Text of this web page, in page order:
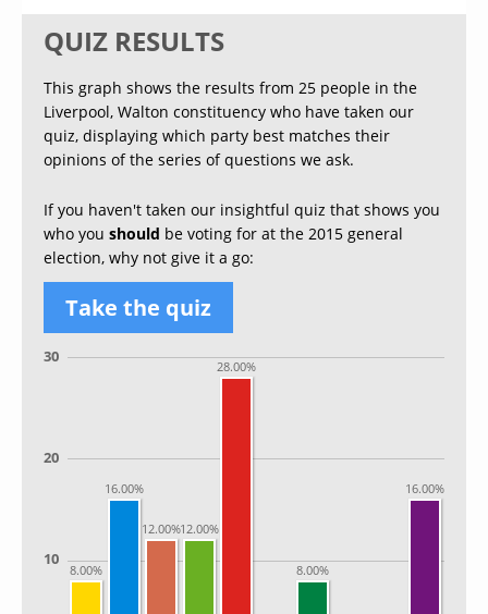
QUIZ RESULTS
This graph shows the results from 25 people in the
Liverpool, Walton constituency who have taken our
quiz, displaying which party best matches their
opinions of the series of questions we ask.
If you haven't taken our insightful quiz that shows you
who you should be voting for at the 2015 general
election, why not give it a go:
Take the quiz
8.00%
16.00%
12.00%12.00%
28.00%
8.00%
16.00%
10
20
30